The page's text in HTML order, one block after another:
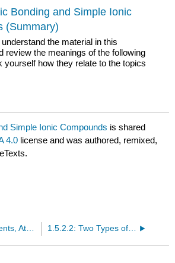
Bonding and Simple Ionic
(Summary)
the material in this
review the meanings of the following
yourself how they relate to the topics
Simple Ionic Compounds is shared
4.0 license and was authored, remixed,
1.6.1.S: Elements, Atoms, and the Periodic Table (Summary) 1.5.2.2: Two Types of Bonding